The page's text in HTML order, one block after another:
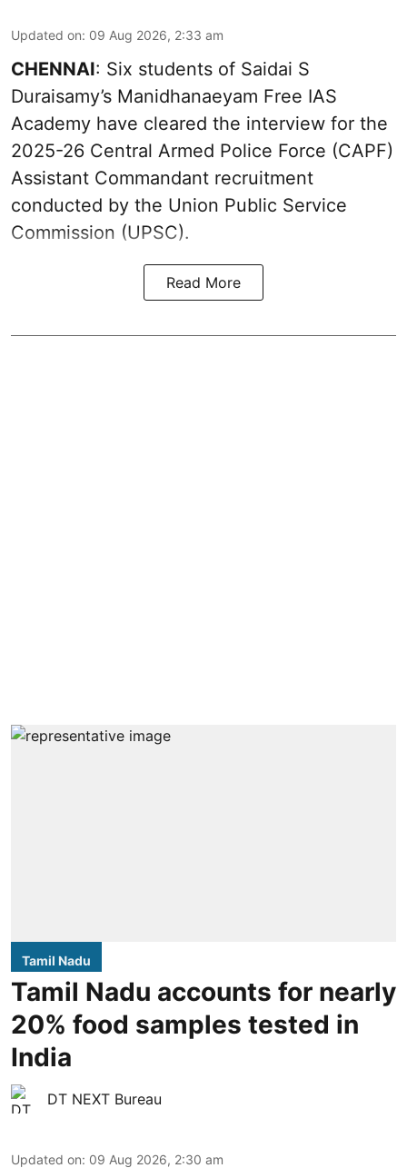
Updated on: 09 Aug 2026, 2:33 am
CHENNAI: Six students of Saidai S
Duraisamy’s Manidhanaeyam Free IAS
Academy have cleared the interview for the
2025-26 Central Armed Police Force (CAPF)
Assistant Commandant recruitment
conducted by the Union Public Service
Commission (UPSC).
Read More
Tamil Nadu
Tamil Nadu accounts for nearly
20% food samples tested in
India
DT NEXT Bureau
Updated on: 09 Aug 2026, 2:30 am